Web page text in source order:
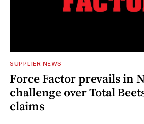
SUPPLIER NEWS
Force Factor prevails in
challenge over Total
claims